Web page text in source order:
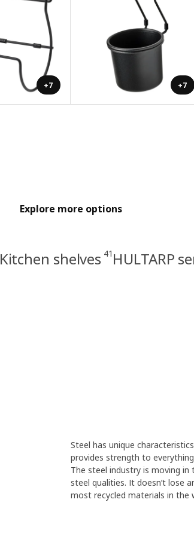
+7 +7
Explore more options
Kitchen shelves 41 HULTARP
Steel has unique
provides strength to
The steel industry is moving
steel qualities. It doesn’t lose
most recycled materials in the